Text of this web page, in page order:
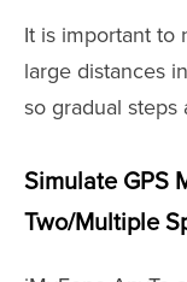
It is important to
large distances
so gradual steps
Simulate GPS
Two/Multiple